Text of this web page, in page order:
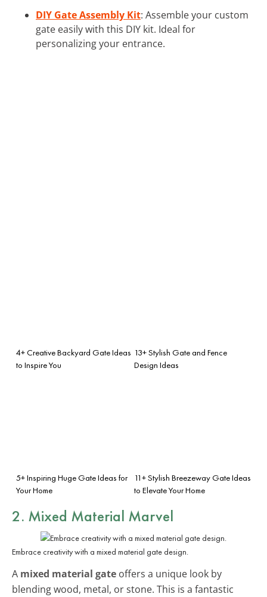
DIY Gate Assembly Kit: Assemble your custom
gate easily with this DIY kit. Ideal for
personalizing your entrance.
4+ Creative Backyard Gate Ideas
to Inspire You
13+ Stylish Gate and Fence
Design Ideas
5+ Inspiring Huge Gate Ideas for
Your Home
11+ Stylish Breezeway Gate Ideas
to Elevate Your Home
2. Mixed Material Marvel
Embrace creativity with a mixed material gate design.
A mixed material gate offers a unique look by
blending wood, metal, or stone. This is a fantastic